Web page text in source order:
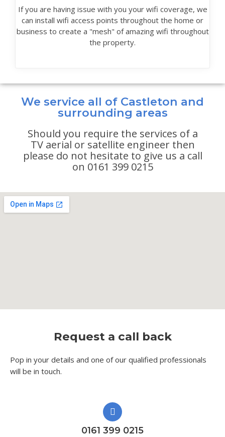
If you are having issue with you your wifi coverage, we
can install wifi access points throughout the home or
business to create a "mesh" of amazing wifi throughout
the property.
We service all of Castleton and
surrounding areas
Should you require the services of a
TV aerial or satellite engineer then
please do not hesitate to give us a call
on 0161 399 0215
Request a call back
Pop in your details and one of our qualified professionals
will be in touch.​
0161 399 0215